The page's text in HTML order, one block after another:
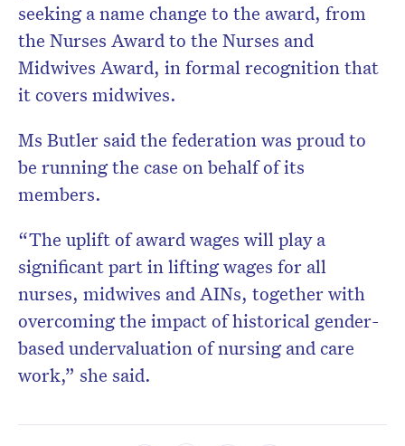
seeking a name change to the award, from
the Nurses Award to the Nurses and
Midwives Award, in formal recognition that
it covers midwives.
Ms Butler said the federation was proud to
be running the case on behalf of its
members.
“The uplift of award wages will play a
significant part in lifting wages for all
nurses, midwives and AINs, together with
overcoming the impact of historical gender-
based undervaluation of nursing and care
work,” she said.